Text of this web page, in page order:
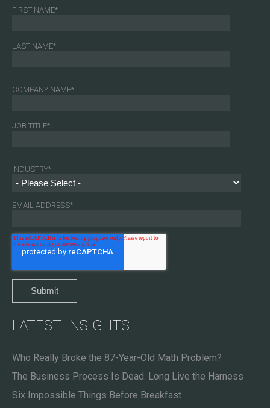
FIRST NAME*
LAST NAME*
COMPANY NAME*
JOB TITLE*
INDUSTRY*
EMAIL ADDRESS*
LATEST INSIGHTS
Who Really Broke the 87-Year-Old Math Problem?
The Business Process Is Dead. Long Live the Harness
Six Impossible Things Before Breakfast